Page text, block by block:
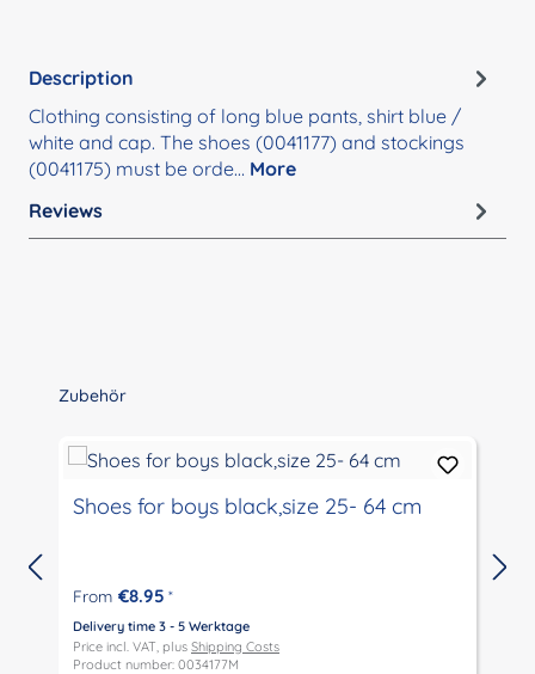
Description
Clothing consisting of long blue pants, shirt blue /
white and cap. The shoes (0041177) and stockings
(0041175) must be orde… More
Reviews
Skip product gallery
Zubehör
Shoes for boys black,size 25- 64 cm
From €8.95 *
Delivery time 3 - 5 Werktage
Price incl. VAT, plus Shipping Costs
Product number: 0034177M